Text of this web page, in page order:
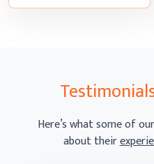
Here’s what some of
about their